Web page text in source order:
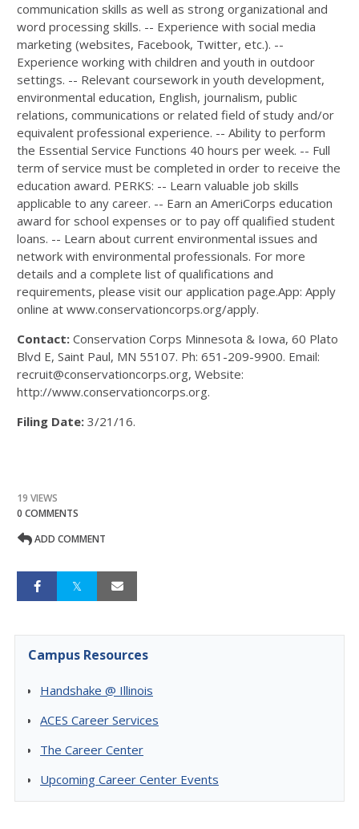
communication skills as well as strong organizational and
word processing skills. -- Experience with social media
marketing (websites, Facebook, Twitter, etc.). --
Experience working with children and youth in outdoor
settings. -- Relevant coursework in youth development,
environmental education, English, journalism, public
relations, communications or related field of study and/or
equivalent professional experience. -- Ability to perform
the Essential Service Functions 40 hours per week. -- Full
term of service must be completed in order to receive the
education award. PERKS: -- Learn valuable job skills
applicable to any career. -- Earn an AmeriCorps education
award for school expenses or to pay off qualified student
loans. -- Learn about current environmental issues and
network with environmental professionals. For more
details and a complete list of qualifications and
requirements, please visit our application page.App: Apply
online at www.conservationcorps.org/apply.
Contact: Conservation Corps Minnesota & Iowa, 60 Plato
Blvd E, Saint Paul, MN 55107. Ph: 651-209-9900. Email:
recruit@conservationcorps.org, Website:
http://www.conservationcorps.org.
Filing Date: 3/21/16.
19 VIEWS
0 COMMENTS
ADD COMMENT
Campus Resources
Handshake @ Illinois
ACES Career Services
The Career Center
Upcoming Career Center Events